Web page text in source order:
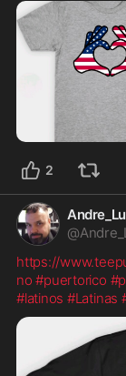
2
@
https://
no #puertorico
#latinos #Latinas